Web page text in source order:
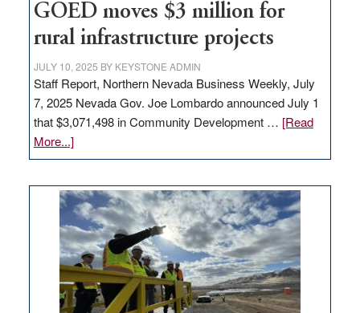
to
state
GOED moves $3 million for
rural infrastructure projects
JULY 10, 2025 BY KEYSTONE ADMIN
Staff Report, Northern Nevada Business Weekly, July
7, 2025 Nevada Gov. Joe Lombardo announced July 1
that $3,071,498 in Community Development … [Read
More...]about
GOED
$3
million
for
rural
infrastructure
projects